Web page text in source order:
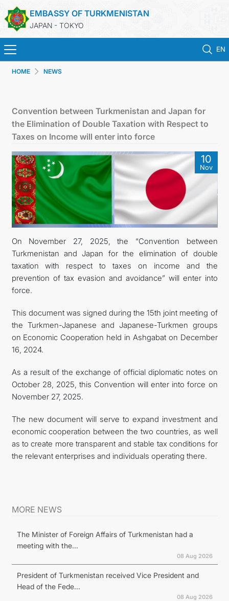
EMBASSY OF TURKMENISTAN
JAPAN - TOKYO
EN
CONSULAR SERVICES
CONTACT US
FOLLOW US ON INSTAGRAM
INVEST TO TURKMENISTAN! PROJECTS AND USEFUL
HOME NEWS
Convention between Turkmenistan and Japan for
the Elimination of Double Taxation with Respect to
Taxes on Income will enter into force
10
Nov
On November 27, 2025, the “Convention between
Turkmenistan and Japan for the elimination of double
taxation with respect to taxes on income and the
prevention of tax evasion and avoidance” will enter into
force.
This document was signed during the 15th joint meeting of
the Turkmen-Japanese and Japanese-Turkmen groups
on Economic Cooperation held in Ashgabat on December
16, 2024.
As a result of the exchange of official diplomatic notes on
October 28, 2025, this Convention will enter into force on
November 27, 2025.
The new document will serve to expand investment and
economic cooperation between the two countries, as well
as to create more transparent and stable tax conditions for
the relevant enterprises and individuals operating there.
MORE NEWS
The Minister of Foreign Affairs of Turkmenistan had a
meeting with the...
08 Aug 2026
President of Turkmenistan received Vice President and
Head of the Fede...
08 Aug 2026